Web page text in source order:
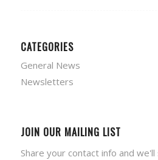
CATEGORIES
General News
Newsletters
JOIN OUR MAILING LIST
Share your contact info and